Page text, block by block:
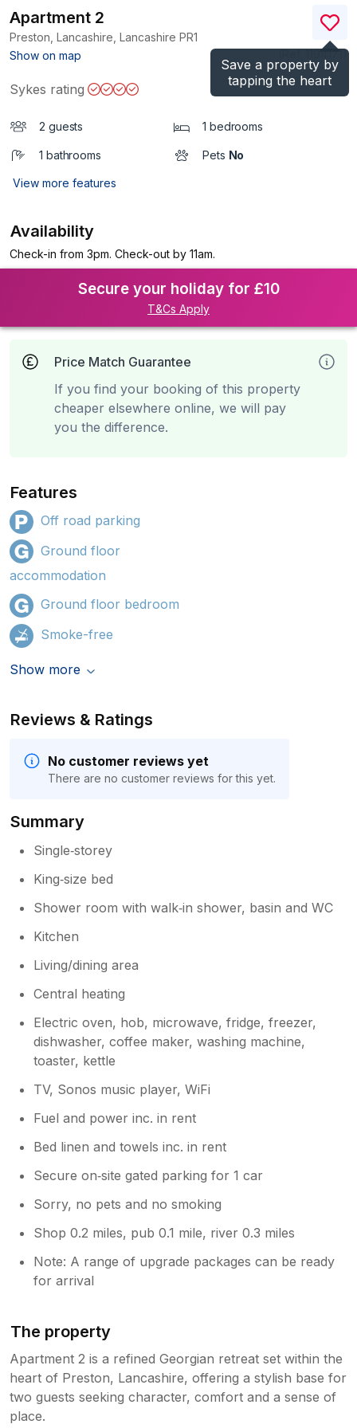
Save a property by
tapping the heart
Apartment 2
Preston, Lancashire, Lancashire PR1
Show on map
)
Sykes rating
2 guests 1 bedrooms
1 bathrooms Pets No
View more features
Availability
Check-in from 3pm. Check-out by 11am.
Secure your holiday for £10
T&Cs Apply
Price Match Guarantee
If you find your booking of this property
cheaper elsewhere online, we will pay
you the difference.
Features
Off road parking
Ground floor
accommodation
Ground floor bedroom
Smoke-free
Show more
Reviews & Ratings
No customer reviews yet
There are no customer reviews for this yet.
Summary
Single‑storey
King‑size bed
Shower room with walk‑in shower, basin and WC
Kitchen
Living/dining area
Central heating
Electric oven, hob, microwave, fridge, freezer,
dishwasher, coffee maker, washing machine,
toaster, kettle
TV, Sonos music player, WiFi
Fuel and power inc. in rent
Bed linen and towels inc. in rent
Secure on‑site gated parking for 1 car
Sorry, no pets and no smoking
Shop 0.2 miles, pub 0.1 mile, river 0.3 miles
Note: A range of upgrade packages can be ready
for arrival
The property
Apartment 2 is a refined Georgian retreat set within the
heart of Preston, Lancashire, offering a stylish base for
two guests seeking character, comfort and a sense of
place.